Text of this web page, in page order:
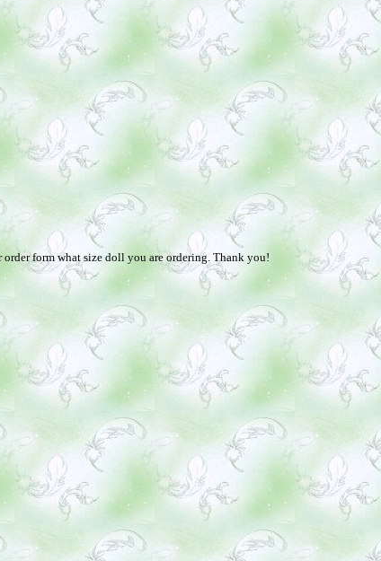
order form what size doll you are ordering. Thank you!